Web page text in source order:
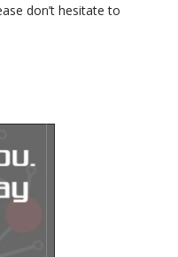
don’t hesitate to